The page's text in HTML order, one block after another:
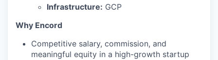
Infrastructure: GCP
Why Encord
Competitive salary, commission, and
meaningful equity in a high-growth startup